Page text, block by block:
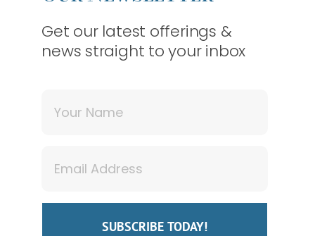
Get our latest offerings &
news straight to your inbox
SUBSCRIBE TODAY!